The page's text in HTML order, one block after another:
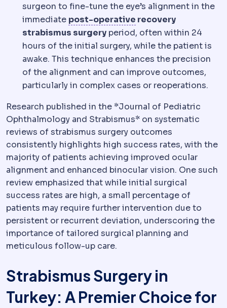
surgeon to fine-tune the eye’s alignment in the
immediate post-operative Postoperative
recovery
strabismus surgery period, often within 24
hours of the initial surgery, while the patient is
awake. This technique enhances the precision
of the alignment and can improve outcomes,
particularly in complex cases or reoperations.
Research published in the *Journal of Pediatric
Ophthalmology and Strabismus* on systematic
reviews of strabismus surgery outcomes
consistently highlights high success rates, with the
majority of patients achieving improved ocular
alignment and enhanced binocular vision. One such
review emphasized that while initial surgical
success rates are high, a small percentage of
patients may require further intervention due to
persistent or recurrent deviation, underscoring the
importance of tailored surgical planning and
meticulous follow-up care.
Strabismus Surgery in
Turkey: A Premier Choice for